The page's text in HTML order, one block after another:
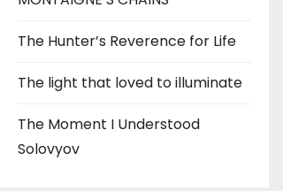
The Hunter’s Reverence for Life
The light that loved to illuminate
The Moment I Understood
Solovyov